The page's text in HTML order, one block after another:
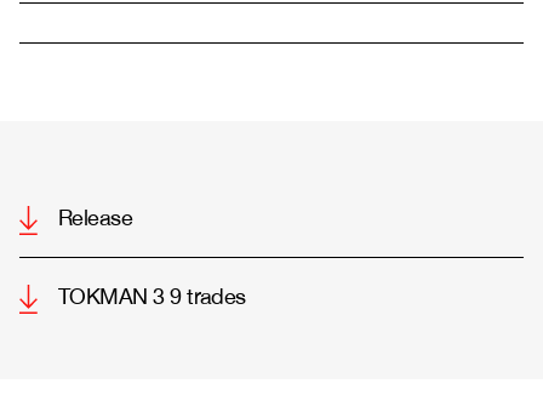
Release
TOKMAN 3 9 trades